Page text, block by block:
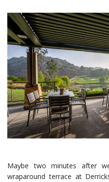
Maybe two minutes after
wraparound terrace at